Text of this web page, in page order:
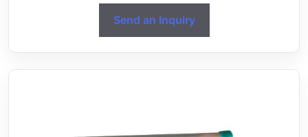
Send an Inquiry